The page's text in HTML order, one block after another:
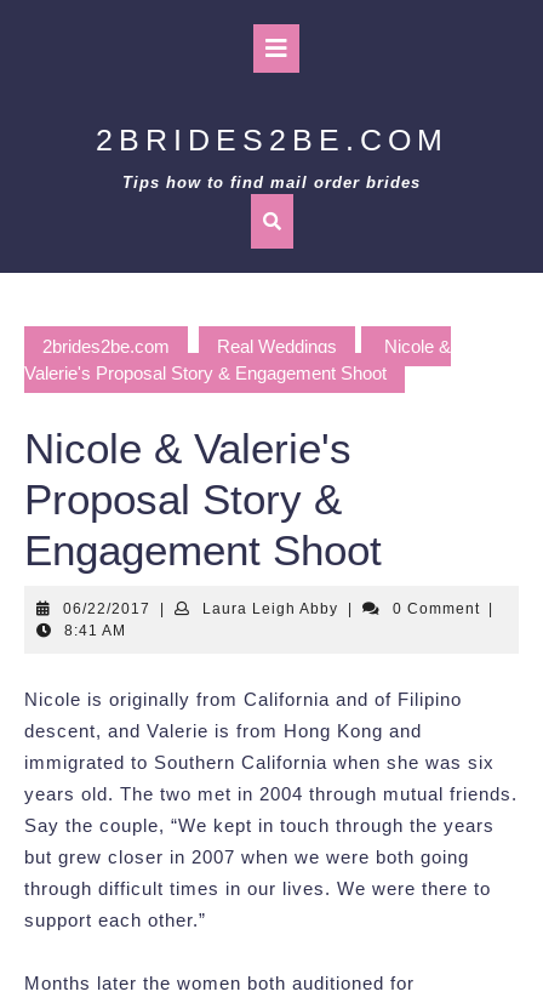
2BRIDES2BE.COM
Tips how to find mail order brides
2brides2be.com Real Weddings
Nicole &
Valerie's Proposal Story & Engagement Shoot
Nicole & Valerie's
Proposal Story &
Engagement Shoot
06/22/2017 06/22/2017Laura Leigh AbbyLaura
0 Comment
8:41 AM
Nicole is originally from California and of Filipino
descent, and Valerie is from Hong Kong and
immigrated to Southern California when she was six
years old. The two met in 2004 through mutual friends.
Say the couple, “We kept in touch through the years
but grew closer in 2007 when we were both going
through difficult times in our lives. We were there to
support each other.”
Months later the women both auditioned for